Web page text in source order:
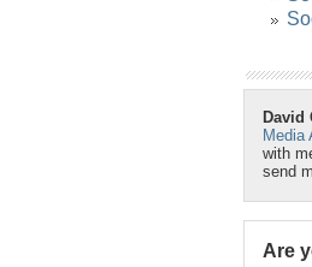
David
Media
with
send
Are